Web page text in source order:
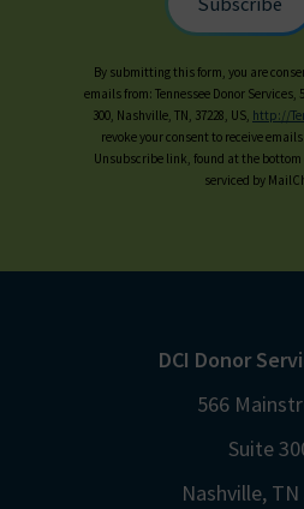
By submitting this form, you are
emails from: Tennessee Donor
300, Nashville, TN, 37228, US, http://
revoke your consent to receive
Unsubscribe link, found at the
serviced by
DCI Donor
566
Suite
Nashville,